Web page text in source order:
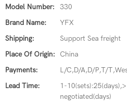
Model Number:
330
Brand Name:
YFX
Shipping:
Support Sea freight
Place Of Origin:
China
Payments:
L/C,D/A,D/P,T/
Lead Time:
1-
negotiated(days)